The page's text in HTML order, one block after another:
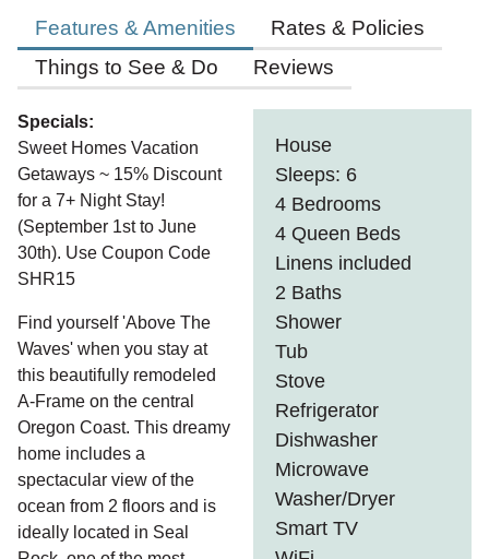
Features & Amenities
Rates & Policies
Things to See & Do
Reviews
House
Sleeps: 6
4 Bedrooms
4 Queen Beds
Linens included
2 Baths
Shower
Tub
Stove
Refrigerator
Dishwasher
Microwave
Washer/Dryer
Smart TV
Specials:
Sweet Homes Vacation
Getaways ~ 15% Discount
for a 7+ Night Stay!
(September 1st to June
30th). Use Coupon Code
SHR15
Find yourself 'Above The
Waves' when you stay at
this beautifully remodeled
A-Frame on the central
Oregon Coast. This dreamy
home includes a
spectacular view of the
ocean from 2 floors and is
ideally located in Seal